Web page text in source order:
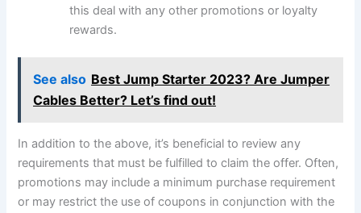
this deal with any other promotions or loyalty
rewards.
See also Best Jump Starter 2023? Are Jumper
Cables Better? Let’s find out!
In addition to the above, it’s beneficial to review any
requirements that must be fulfilled to claim the offer. Often,
promotions may include a minimum purchase requirement
or may restrict the use of coupons in conjunction with the